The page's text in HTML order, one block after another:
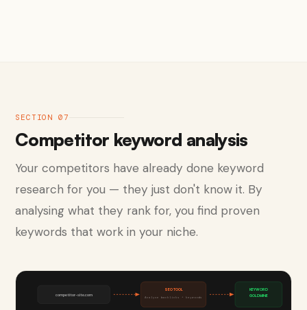
SECTION 07
Competitor keyword analysis
Your competitors have already done keyword
research for you — they just don't know it. By
analysing what they rank for, you find proven
keywords that work in your niche.
competitor-site.com
SEO TOOL
Analyse backlinks + keywords
KEYWORD
GOLDMINE